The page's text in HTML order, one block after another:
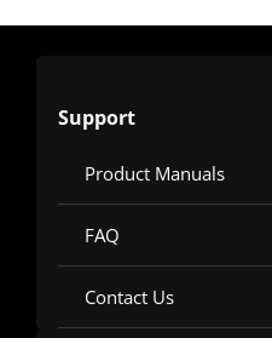
Support
Product Manuals
FAQ
Contact Us